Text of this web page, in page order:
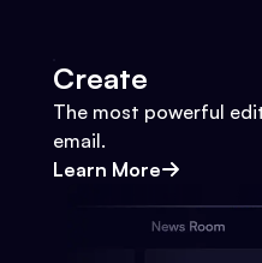
Create
The most powerful
email.
Learn More